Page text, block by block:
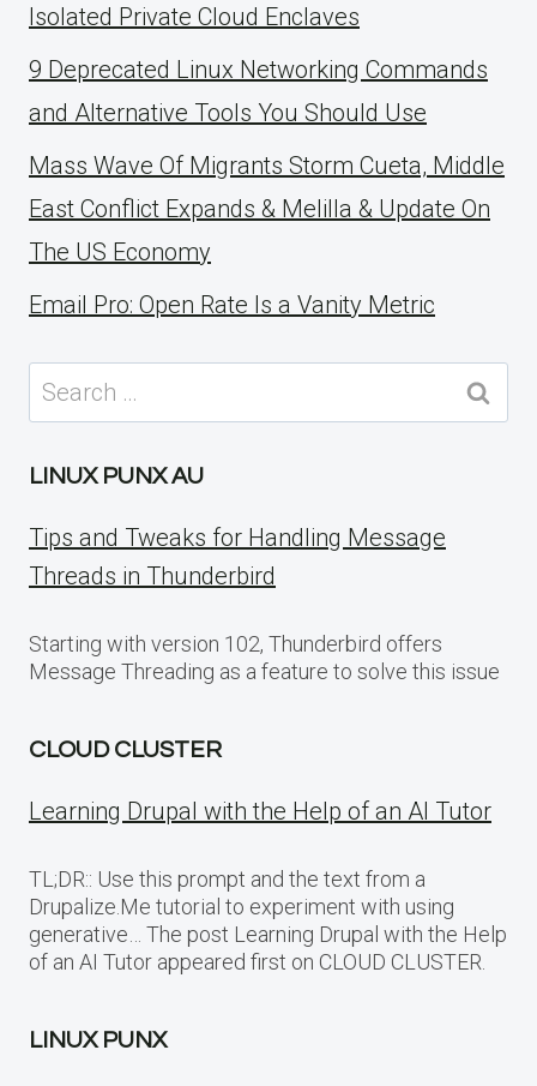
Isolated Private Cloud Enclaves
9 Deprecated Linux Networking Commands
and Alternative Tools You Should Use
Mass Wave Of Migrants Storm Cueta, Middle
East Conflict Expands & Melilla & Update On
The US Economy
Email Pro: Open Rate Is a Vanity Metric
Search
for:
LINUX PUNX AU
Tips and Tweaks for Handling Message
Threads in Thunderbird
Starting with version 102, Thunderbird offers
Message Threading as a feature to solve this issue
CLOUD CLUSTER
Learning Drupal with the Help of an AI Tutor
TL;DR:: Use this prompt and the text from a
Drupalize.Me tutorial to experiment with using
generative… The post Learning Drupal with the Help
of an AI Tutor appeared first on CLOUD CLUSTER.
LINUX PUNX